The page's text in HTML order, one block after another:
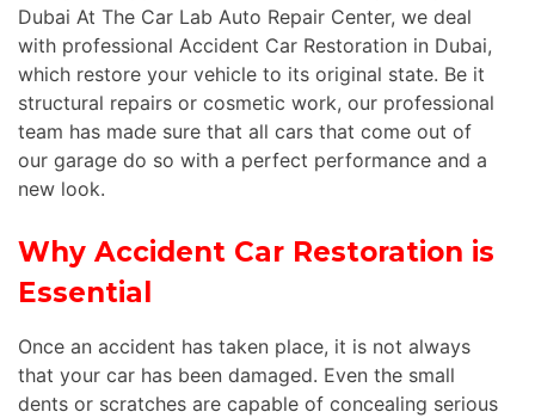
Dubai At The Car Lab Auto Repair Center, we deal
with professional Accident Car Restoration in Dubai,
which restore your vehicle to its original state. Be it
structural repairs or cosmetic work, our professional
team has made sure that all cars that come out of
our garage do so with a perfect performance and a
new look.
Why Accident Car Restoration is
Essential
Once an accident has taken place, it is not always
that your car has been damaged. Even the small
dents or scratches are capable of concealing serious